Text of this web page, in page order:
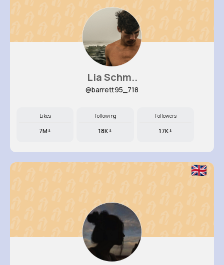
Lia Schm..
@barrett95_718
Likes
7M+
Following
18K+
Followers
17K+